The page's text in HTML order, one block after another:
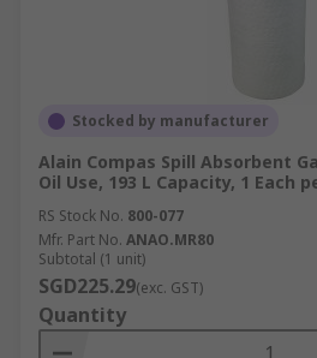
Stocked by manufacturer
Alain Compas Spill Absorbent
Oil Use, 193 L Capacity, 1 Each
RS Stock No. 800-077
Mfr. Part No. ANAO.MR80
Subtotal (1 unit)
SGD225.29(exc. GST)
Quantity